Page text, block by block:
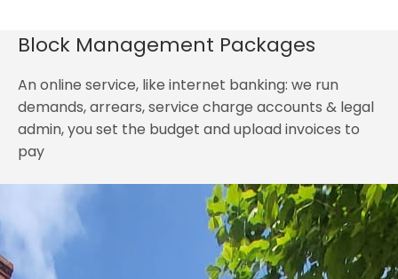
Block Management Packages
An online service, like internet banking: we run
demands, arrears, service charge accounts & legal
admin, you set the budget and upload invoices to
pay